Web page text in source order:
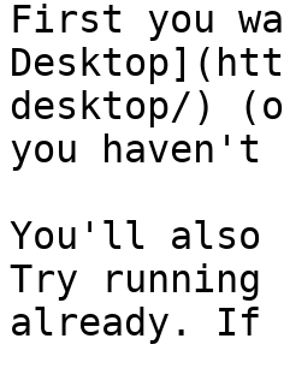
First you
desktop/)
you
You'll also
Try
already.